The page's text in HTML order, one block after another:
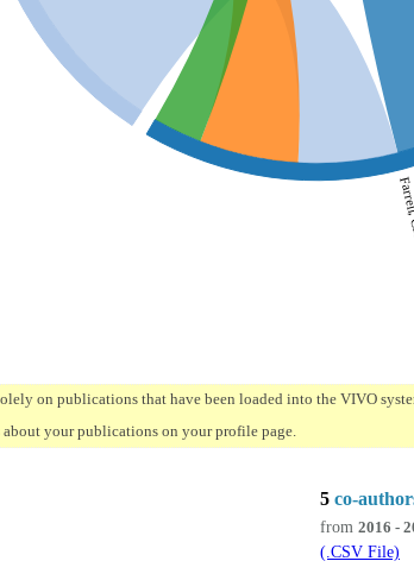
on publications that have been loaded into the VIVO
your publications on your profile page.
5 co-
from 2016 -
(.CSV File)